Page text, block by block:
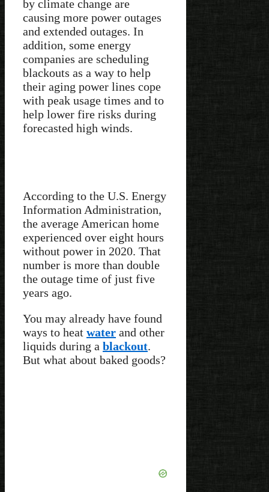
by climate change are
causing more power outages
and extended outages. In
addition, some energy
companies are scheduling
blackouts as a way to help
their aging power lines cope
with peak usage times and to
help lower fire risks during
forecasted high winds.
According to the U.S. Energy
Information Administration,
the average American home
experienced over eight hours
without power in 2020. That
number is more than double
the outage time of just five
years ago.
You may already have found
ways to heat water and other
liquids during a blackout.
But what about baked goods?